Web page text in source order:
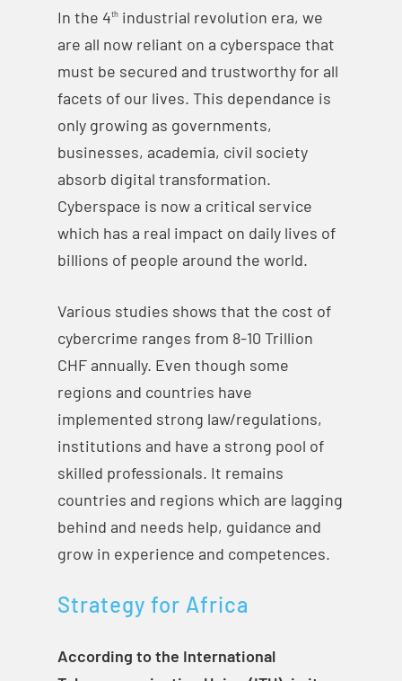
In the 4th industrial revolution era, we
are all now reliant on a cyberspace that
must be secured and trustworthy for all
facets of our lives. This dependance is
only growing as governments,
businesses, academia, civil society
absorb digital transformation.
Cyberspace is now a critical service
which has a real impact on daily lives of
billions of people around the world.
Various studies shows that the cost of
cybercrime ranges from 8-10 Trillion
CHF annually. Even though some
regions and countries have
implemented strong law/regulations,
institutions and have a strong pool of
skilled professionals. It remains
countries and regions which are lagging
behind and needs help, guidance and
grow in experience and competences.
Strategy for Africa
According to the International